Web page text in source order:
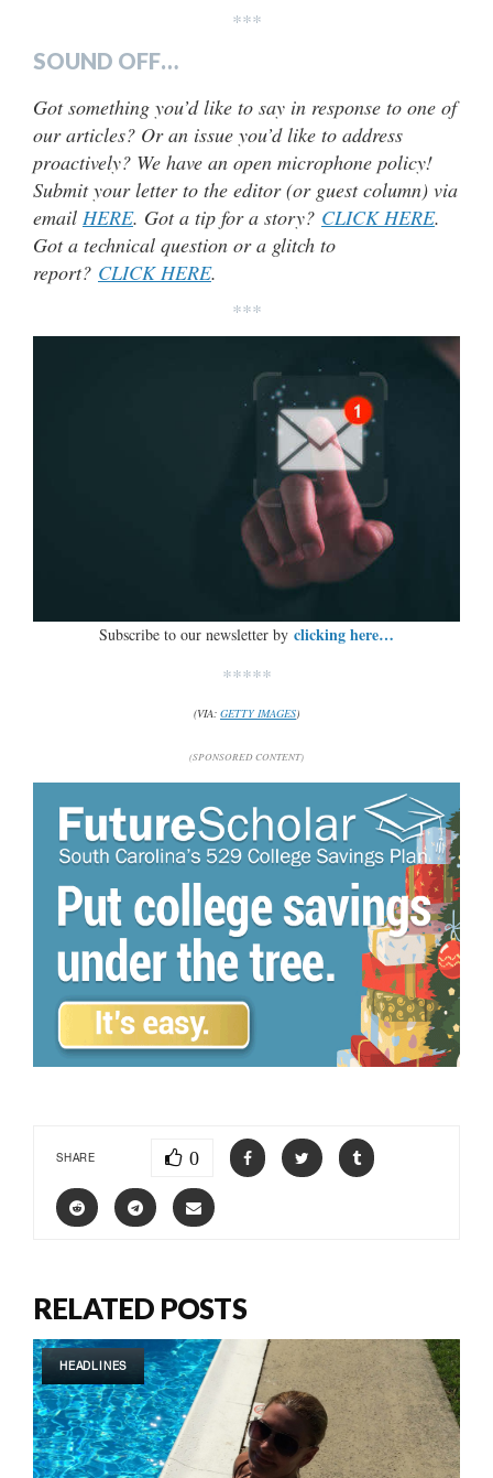
***
SOUND OFF…
Got something you’d like to say in response to one of
our articles? Or an issue you’d like to address
proactively? We have an open microphone policy!
Submit your letter to the editor (or guest column) via
email HERE. Got a tip for a story? CLICK HERE.
Got a technical question or a glitch to
report? CLICK HERE.
***
Subscribe to our newsletter by clicking here…
*****
(VIA: GETTY IMAGES)
(SPONSORED CONTENT)
SHARE 0
RELATED POSTS
HEADLINES